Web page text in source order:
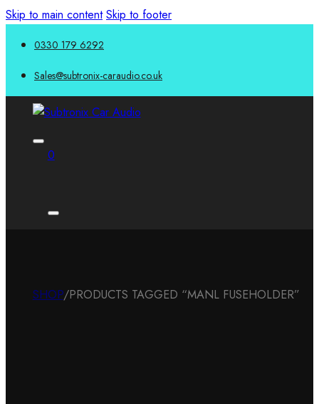
Skip to main content Skip to footer
0330 179 6292
Sales@subtronix-caraudio.co.uk
0
SHOP/PRODUCTS TAGGED “MANL FUSEHOLDER”